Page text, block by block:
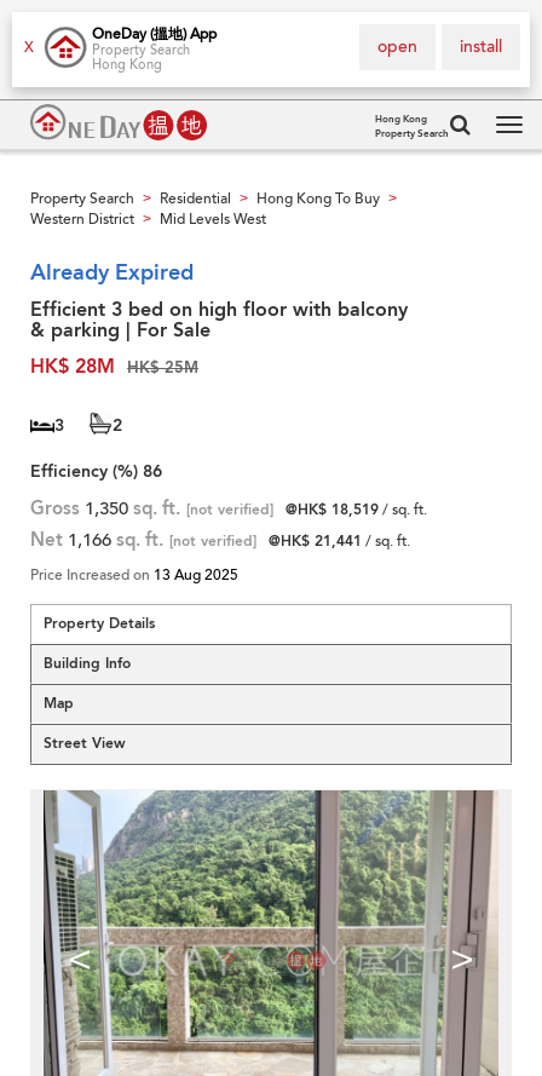
X
OneDay (搵地) App
Property Search
Hong Kong
install
open
Hong Kong
Property Search
Property Search > Residential > Hong Kong To Buy >
Western District > Mid Levels West
Already Expired
Efficient 3 bed on high floor with balcony
& parking | For Sale
HK$ 28M
HK$ 25M
3
2
Efficiency (%) 86
Gross 1,350 sq. ft. [not verified] @HK$ 18,519/ sq. ft.
Net 1,166 sq. ft. [not verified] @HK$ 21,441 / sq. ft.
Price Increased on 13 Aug 2025
Property Details
Building Info
Map
Street View
< >